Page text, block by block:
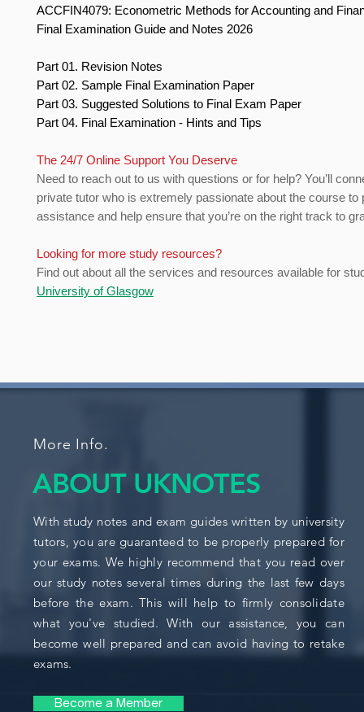
ACCFIN4079: Econometric Methods for Accounting and
Final Examination Guide and Notes 2026
Part 01. Revision Notes
Part 02. Sample Final Examination Paper
Part 03. Suggested Solutions to Final Exam Paper
Part 04. Final Examination - Hints and Tips
The 24/7 Online Support You Deserve
Need to reach out to us with questions or for help? You’ll
private tutor who is extremely passionate about the course to
assistance and help ensure that you’re on the right track to
Looking for more study resources?
Find out about all the services and resources available for
University of Glasgow
More Info.
ABOUT UKNOTES
With study notes and exam guides written by university
tutors, you are guaranteed to be properly prepared for
your exams. We highly recommend that you read over
our study notes several times during the last few days
before the exam. This will help to firmly consolidate
what you've studied. With our assistance, you can
become well prepared and can avoid having to retake
exams.
Become a Member